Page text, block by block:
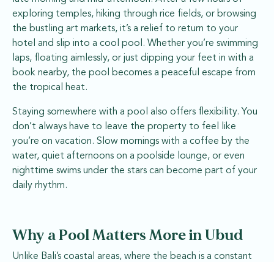
exploring temples, hiking through rice fields, or browsing
the bustling art markets, it’s a relief to return to your
hotel and slip into a cool pool. Whether you’re swimming
laps, floating aimlessly, or just dipping your feet in with a
book nearby, the pool becomes a peaceful escape from
the tropical heat.
Staying somewhere with a pool also offers flexibility. You
don’t always have to leave the property to feel like
you’re on vacation. Slow mornings with a coffee by the
water, quiet afternoons on a poolside lounge, or even
nighttime swims under the stars can become part of your
daily rhythm.
Why a Pool Matters More in Ubud
Unlike Bali’s coastal areas, where the beach is a constant